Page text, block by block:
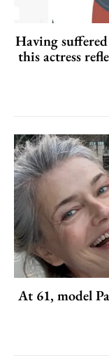
Having
this actress
At 61, model